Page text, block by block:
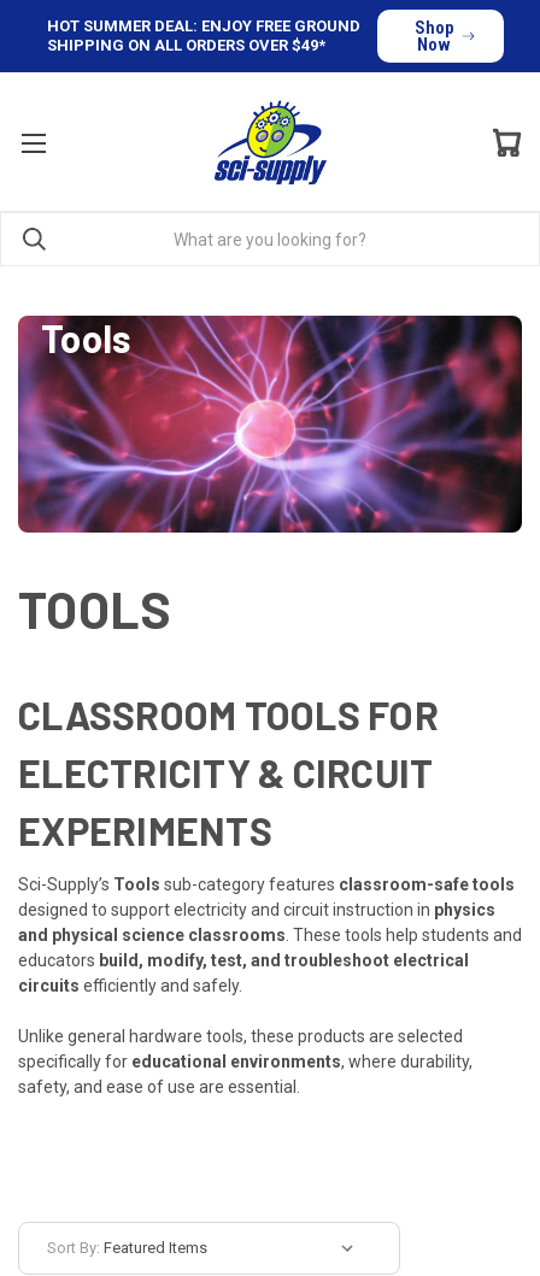
HOT SUMMER DEAL: ENJOY FREE GROUND
SHIPPING ON ALL ORDERS OVER $49*
Shop
Now
Tools
TOOLS
CLASSROOM TOOLS FOR
ELECTRICITY & CIRCUIT
EXPERIMENTS
Sci-Supply’s Tools sub-category features classroom-safe tools
designed to support electricity and circuit instruction in physics
and physical science classrooms . These tools help students and
educators build, modify, test, and troubleshoot electrical
circuits efficiently and safely.
Unlike general hardware tools, these products are selected
specifically for educational environments, where durability,
safety, and ease of use are essential.
Sort By: